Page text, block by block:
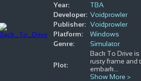
Year:
TBA
Developer: Voidprowler
Publisher: Voidprowler
Platform:
Windows
Genre:
Simulator
Plot:
Back To Drive
rusty frame and
embark
Show More >